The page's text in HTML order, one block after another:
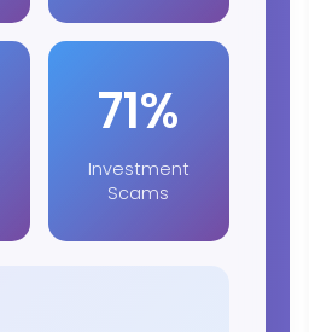
71%
Investment
Scams